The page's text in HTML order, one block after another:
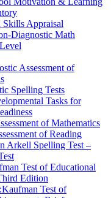
Appraisal
Diagnostic Math
Assessment of
Spelling Tests
Tasks for
of Mathematics
of Reading
Arkell Spelling Test –
Test of Educational
Edition
Test of